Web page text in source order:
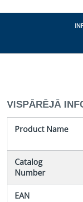
VISPĀRĒJĀ
Product Name
Catalog
Number
EAN